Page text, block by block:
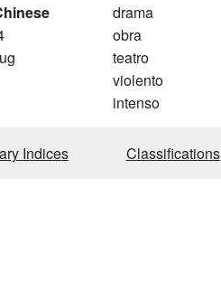
drama
obra
teatro
violento
intenso
Indices Classifications